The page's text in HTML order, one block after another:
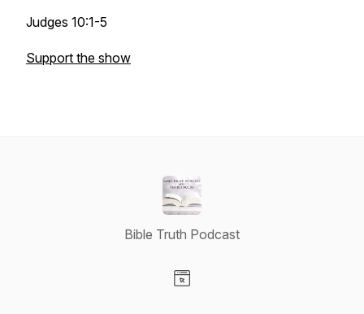
Judges 10:1-5
Support the show
Bible Truth Podcast